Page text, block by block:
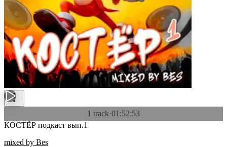
1 track·01:52:53
КОСТЁР подкаст вып.1
mixed by Bes